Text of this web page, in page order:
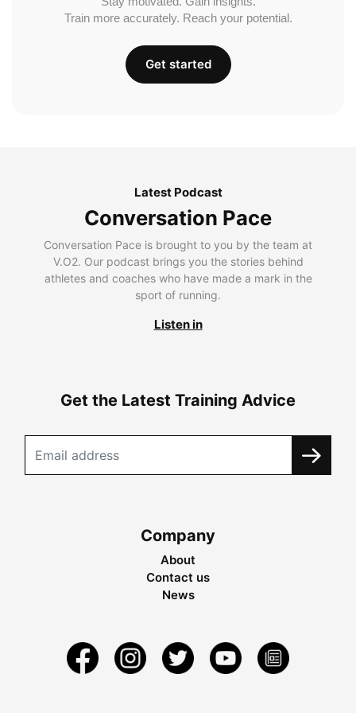
Train more accurately. Reach your potential.
Get started
Latest Podcast
Conversation Pace
Conversation Pace is brought to you by the team at
V.O2. Our podcast brings you the stories behind
athletes and coaches who have made a mark in the
sport of running.
Listen in
Get the Latest Training Advice
Company
About
Contact us
News